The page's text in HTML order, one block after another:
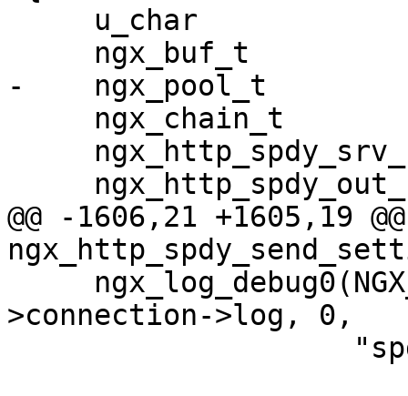
-    ngx_pool_t
@@ -1606,21 +1605,19 @@
>connection->log, 0,